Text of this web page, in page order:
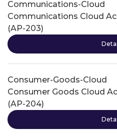
Communications-Cloud
Communications Cloud
(AP-203)
Consumer-Goods-Cloud
Consumer Goods Cloud
(AP-204)